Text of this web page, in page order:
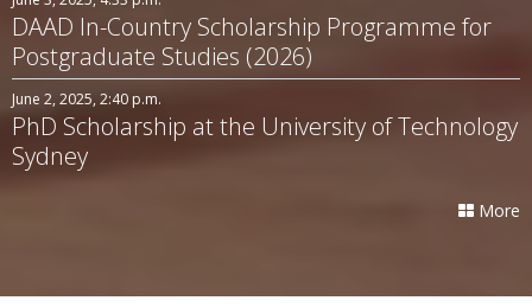
DAAD In-Country Scholarship Programme for
Postgraduate Studies (2026)
June 2, 2025, 2:40 p.m.
PhD Scholarship at the University of Technology
Sydney
More